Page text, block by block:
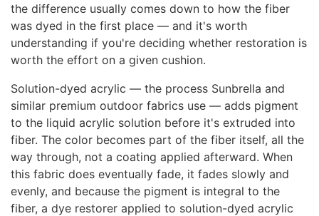
the difference usually comes down to how the fiber
was dyed in the first place — and it's worth
understanding if you're deciding whether restoration is
worth the effort on a given cushion.
Solution-dyed acrylic — the process Sunbrella and
similar premium outdoor fabrics use — adds pigment
to the liquid acrylic solution before it's extruded into
fiber. The color becomes part of the fiber itself, all the
way through, not a coating applied afterward. When
this fabric does eventually fade, it fades slowly and
evenly, and because the pigment is integral to the
fiber, a dye restorer applied to solution-dyed acrylic